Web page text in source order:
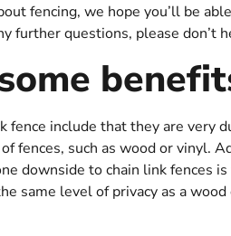
fencing, we hope you’ll be
further questions, please don’t
fence include that they are very
fences, such as wood or vinyl.
downside to chain link fences
same level of privacy as a wood